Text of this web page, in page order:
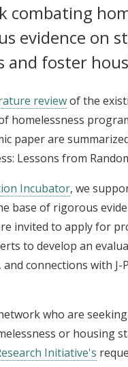
combating
evidence on
and foster
reviewof the
homelessness
paper are
Lessons from
Incubator, we
base of rigorous
invited to apply for
to develop an
connections with J-
who are
or housing
Initiative's